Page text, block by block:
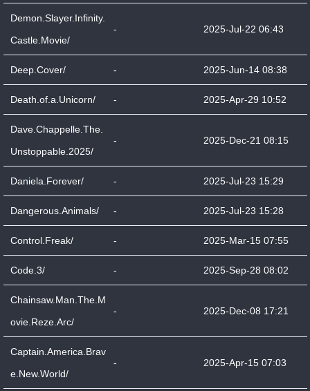
Demon.Slayer.Infinity.
Castle.Movie/
- 2025-Jul-22 06:43
Deep.Cover/ - 2025-Jun-14 08:38
Death.of.a.Unicorn/ - 2025-Apr-29 10:52
Dave.Chappelle.The.
Unstoppable.2025/
- 2025-Dec-21 08:15
Daniela.Forever/ - 2025-Jul-23 15:29
Dangerous.Animals/ - 2025-Jul-23 15:28
Control.Freak/ - 2025-Mar-15 07:55
Code.3/ - 2025-Sep-28 08:02
Chainsaw.Man.The.M
ovie.Reze.Arc/
- 2025-Dec-08 17:21
Captain.America.Brav
e.New.World/
- 2025-Apr-15 07:03